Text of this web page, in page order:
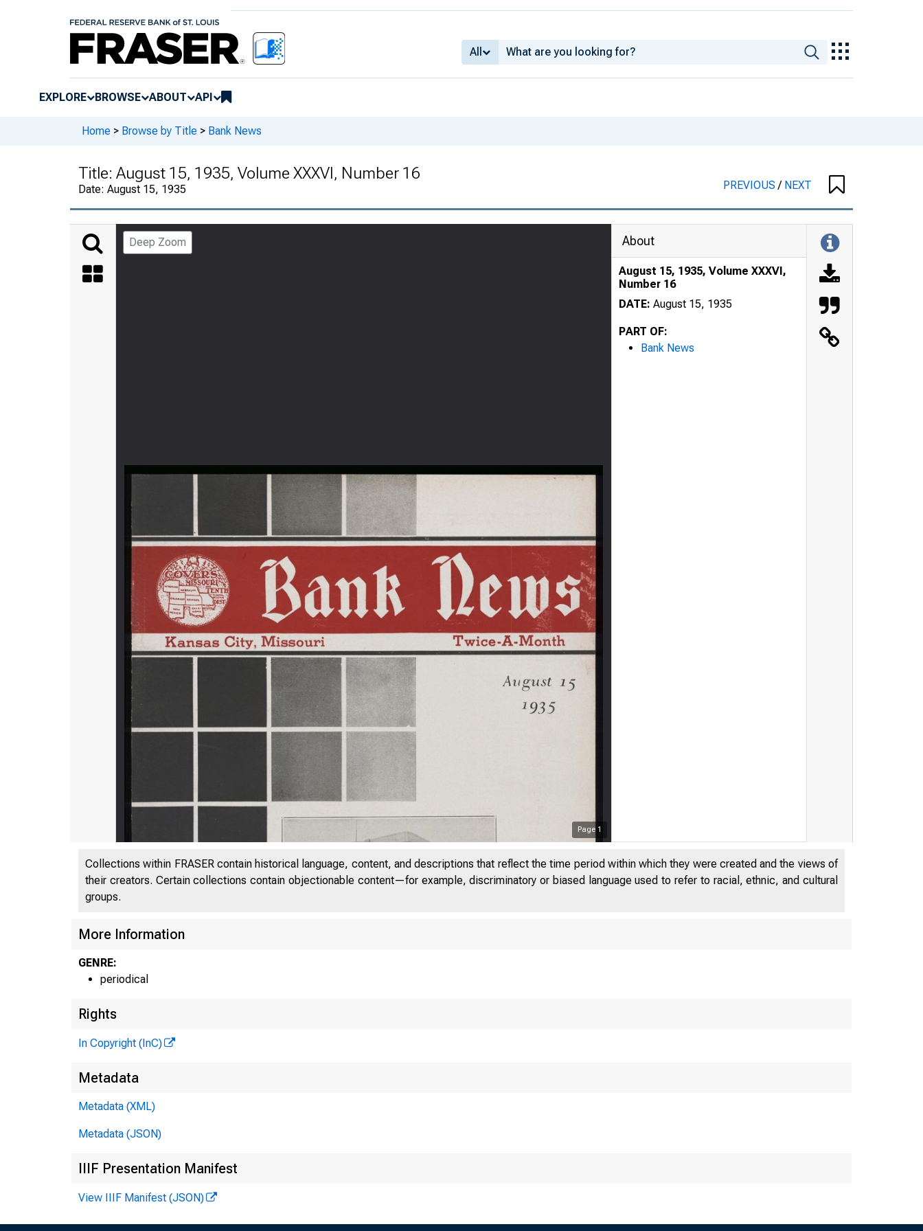
All
EXPLORE BROWSE ABOUT API
Home > Browse by Title > Bank News
Title: August 15, 1935, Volume XXXVI, Number 16
Date: August 15, 1935 PREVIOUS/ NEXT
Deep Zoom
Page 1
About
August 15, 1935, Volume XXXVI,
Number 16
DATE: August 15, 1935
PART OF:
Bank News
Collections within FRASER contain historical language, content, and descriptions that reflect the time period within which they were created and the views of
their creators. Certain collections contain objectionable content—for example, discriminatory or biased language used to refer to racial, ethnic, and cultural
groups.
More Information
GENRE:
periodical
Rights
In Copyright (InC)
Metadata
Metadata (XML)
Metadata (JSON)
IIIF Presentation Manifest
View IIIF Manifest (JSON)